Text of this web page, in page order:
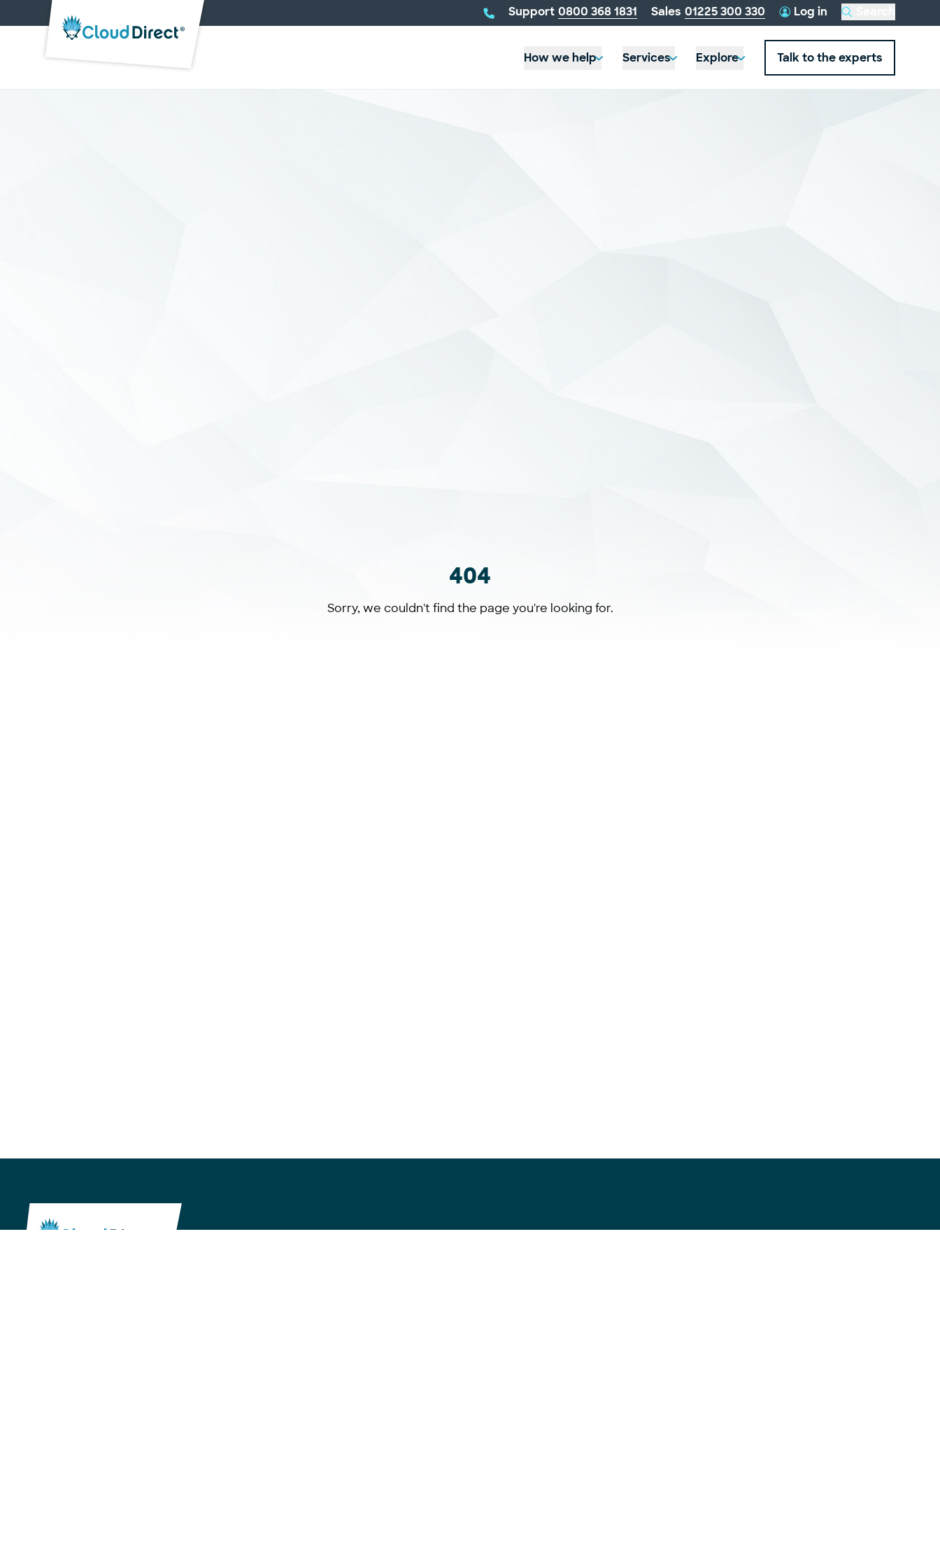
Cloud
Direct
Supporttelephone
number:
0800 368 1831 Sales telephone
number:
01225 300 330 Log in
this
How we help
Services Explore Talk to the experts
404
Sorry, we couldn't find the page you're looking for.